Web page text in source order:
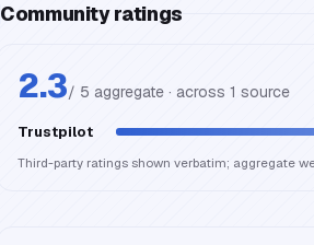
Community ratings
2.3/ 5 aggregate · across 1 source
Trustpilot
Third-party ratings shown verbatim; aggregate